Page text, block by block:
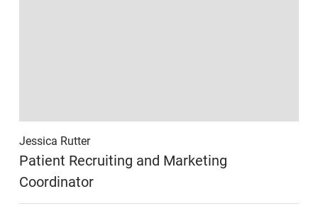
Jessica Rutter
Patient Recruiting and Marketing
Coordinator